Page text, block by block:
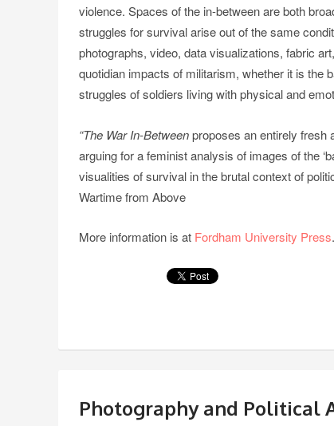
violence. Spaces of the in-between are both
struggles for survival arise out of the same
photographs, video, data visualizations, fabric
quotidian impacts of militarism, whether it is the
struggles of soldiers living with physical and
“The War In-Betweenproposes an entirely fresh
arguing for a feminist analysis of images of the
visualities of survival in the brutal context of
Wartime from Above
More information is at Fordham University Press
Photography and Political